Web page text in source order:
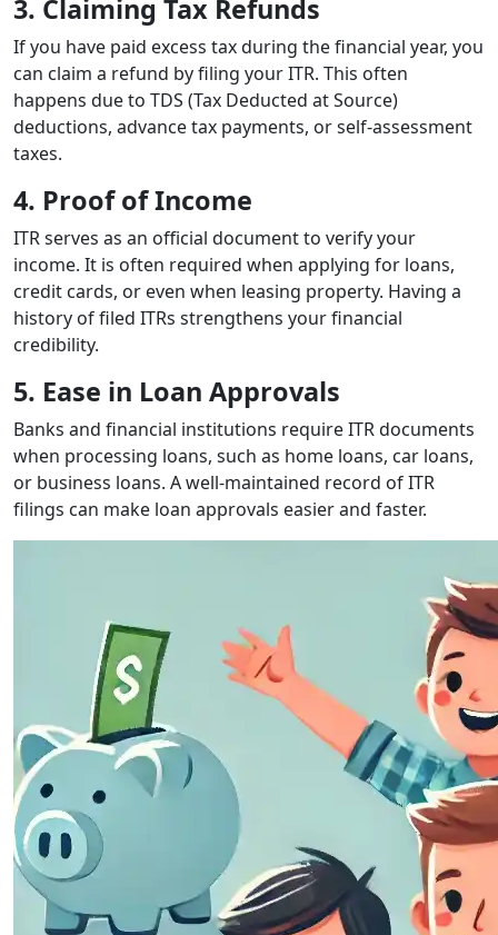
3. Claiming Tax Refunds
If you have paid excess tax during the financial year, you
can claim a refund by filing your ITR. This often
happens due to TDS (Tax Deducted at Source)
deductions, advance tax payments, or self-assessment
taxes.
4. Proof of Income
ITR serves as an official document to verify your
income. It is often required when applying for loans,
credit cards, or even when leasing property. Having a
history of filed ITRs strengthens your financial
credibility.
5. Ease in Loan Approvals
Banks and financial institutions require ITR documents
when processing loans, such as home loans, car loans,
or business loans. A well-maintained record of ITR
filings can make loan approvals easier and faster.